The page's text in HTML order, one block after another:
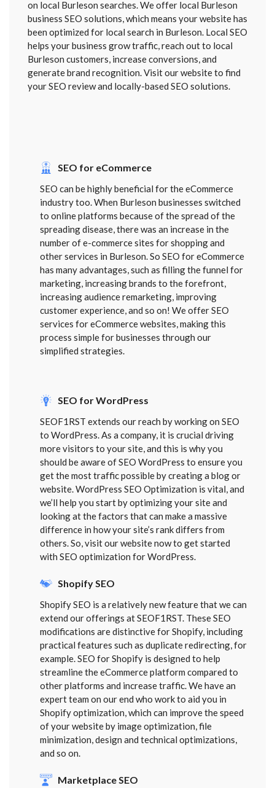
on local Burleson searches. We offer local Burleson
business SEO solutions, which means your website has
been optimized for local search in Burleson. Local SEO
helps your business grow traffic, reach out to local
Burleson customers, increase conversions, and
generate brand recognition. Visit our website to find
your SEO review and locally-based SEO solutions.
SEO for eCommerce
SEO can be highly beneficial for the eCommerce
industry too. When Burleson businesses switched
to online platforms because of the spread of the
spreading disease, there was an increase in the
number of e-commerce sites for shopping and
other services in Burleson. So SEO for eCommerce
has many advantages, such as filling the funnel for
marketing, increasing brands to the forefront,
increasing audience remarketing, improving
customer experience, and so on! We offer SEO
services for eCommerce websites, making this
process simple for businesses through our
simplified strategies.
SEO for WordPress
SEOF1RST extends our reach by working on SEO
to WordPress. As a company, it is crucial driving
more visitors to your site, and this is why you
should be aware of SEO WordPress to ensure you
get the most traffic possible by creating a blog or
website. WordPress SEO Optimization is vital, and
we’ll help you start by optimizing your site and
looking at the factors that can make a massive
difference in how your site’s rank differs from
others. So, visit our website now to get started
with SEO optimization for WordPress.
Shopify SEO
Shopify SEO is a relatively new feature that we can
extend our offerings at SEOF1RST. These SEO
modifications are distinctive for Shopify, including
practical features such as duplicate redirecting, for
example. SEO for Shopify is designed to help
streamline the eCommerce platform compared to
other platforms and increase traffic. We have an
expert team on our end who work to aid you in
Shopify optimization, which can improve the speed
of your website by image optimization, file
minimization, design and technical optimizations,
and so on.
Marketplace SEO